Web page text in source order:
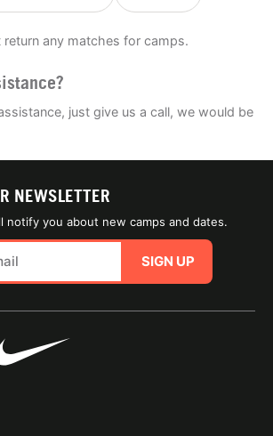
any matches for camps.
just give us a call, we would be
NEWSLETTER
notify you about new camps and dates.
SIGN UP